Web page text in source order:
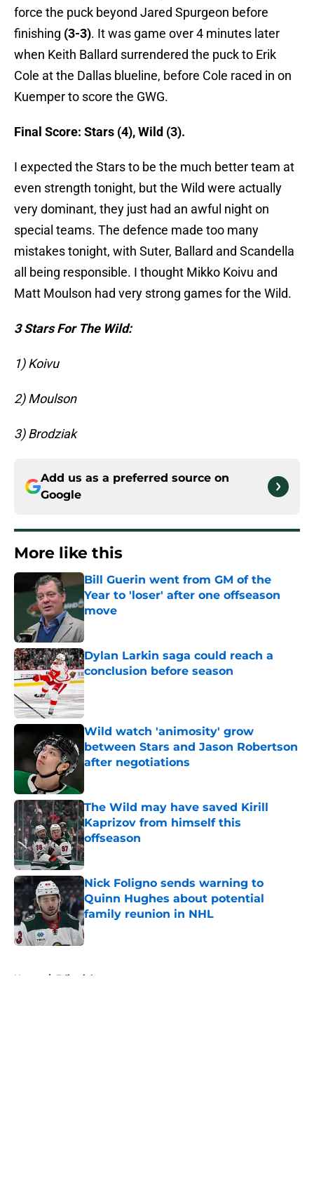
force the puck beyond Jared Spurgeon before
finishing (3-3). It was game over 4 minutes later
when Keith Ballard surrendered the puck to Erik
Cole at the Dallas blueline, before Cole raced in on
Kuemper to score the GWG.
Final Score: Stars (4), Wild (3).
I expected the Stars to be the much better team at
even strength tonight, but the Wild were actually
very dominant, they just had an awful night on
special teams. The defence made too many
mistakes tonight, with Suter, Ballard and Scandella
all being responsible. I thought Mikko Koivu and
Matt Moulson had very strong games for the Wild.
3 Stars For The Wild:
1) Koivu
2) Moulson
3) Brodziak
Add us as a preferred source on
Google
More like this
Bill Guerin went from GM of the
Year to 'loser' after one offseason
move
Published by on Invalid Date
Dylan Larkin saga could reach a
conclusion before season
Published by on Invalid Date
Wild watch 'animosity' grow
between Stars and Jason Robertson
after negotiations
The Wild may have saved Kirill
Kaprizov from himself this
offseason
Published by on Invalid Date
Nick Foligno sends warning to
Quinn Hughes about potential
family reunion in NHL
Published by on Invalid Date
Home / Editorials